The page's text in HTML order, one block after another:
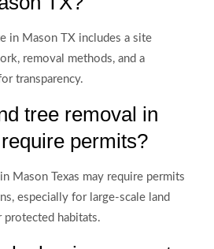
in Mason TX includes a site
removal methods, and a
transparency.
tree removal in
permits?
Mason Texas may require permits
especially for large-scale land
protected habitats.